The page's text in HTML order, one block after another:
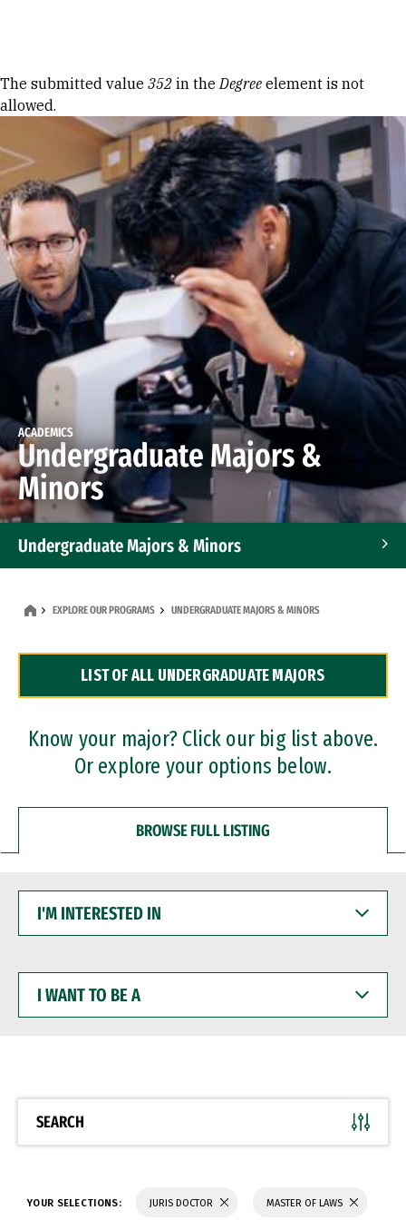
Error message
The submitted value 352 in theDegree element is not
allowed.
ACADEMICS
Undergraduate Majors &
Minors
Undergraduate Majors & Minors
Dual Degree Programs
Professional Certificates
EXPLORE OUR PROGRAMS UNDERGRADUATE MAJORS & MINORS
LIST OF ALL UNDERGRADUATE MAJORS
Know your major? Click our big list above.
Or explore your options below.
BROWSE FULL LISTING
INTERESTED
WANT
BE
SEARCH
YOUR SELECTIONS: JURIS DOCTOR MASTER OF LAWS